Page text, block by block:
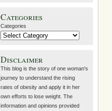
Categories
Categories
Disclaimer
This blog is the story of one woman's
journey to understand the rising
rates of obesity and apply it in her
own efforts to lose weight. The
information and opinions provided